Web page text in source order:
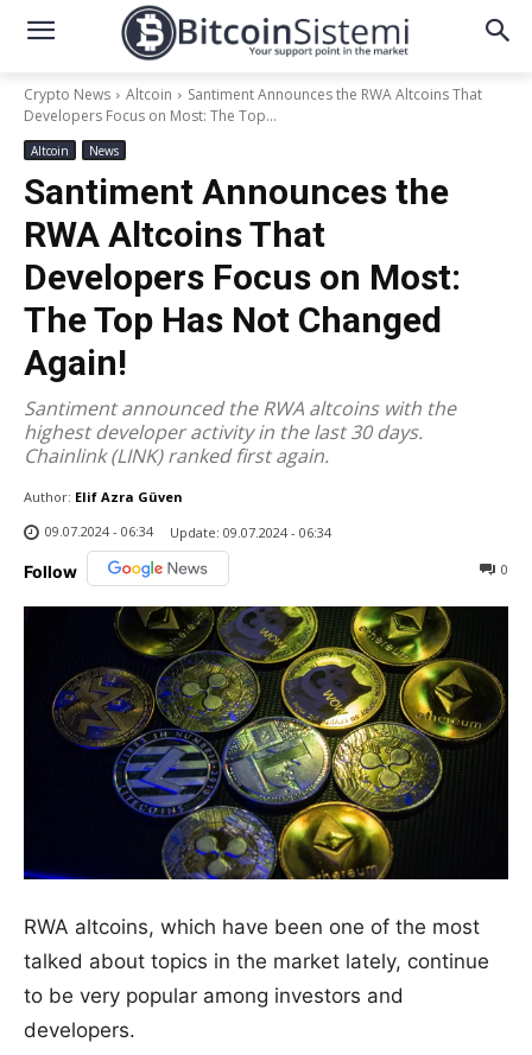
Crypto News Altcoin
Santiment Announces the RWA Altcoins That
Developers Focus on Most: The Top...
Altcoin News
Santiment Announces the
RWA Altcoins That
Developers Focus on Most:
The Top Has Not Changed
Again!
Santiment announced the RWA altcoins with the
highest developer activity in the last 30 days.
Chainlink (LINK) ranked first again.
Author: Elif Azra Güven
09.07.2024 - 06:34
Update: 09.07.2024 - 06:34
Follow 0
RWA altcoins, which have been one of the most
talked about topics in the market lately, continue
to be very popular among investors and
developers.